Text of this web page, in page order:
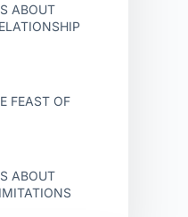
ABOUT
FEAST OF
ABOUT